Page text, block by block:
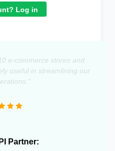
Log in
e-commerce stores and
useful in streamlining our
Partner: